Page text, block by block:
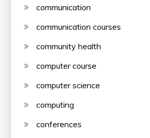
communication
communication courses
community health
computer course
computer science
computing
conferences